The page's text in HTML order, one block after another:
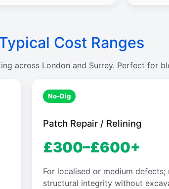
Cost Ranges
across London and Surrey. Perfect for
No-Dig
Patch Repair / Relining
£300–£600+
For localised or medium defects;
structural integrity without